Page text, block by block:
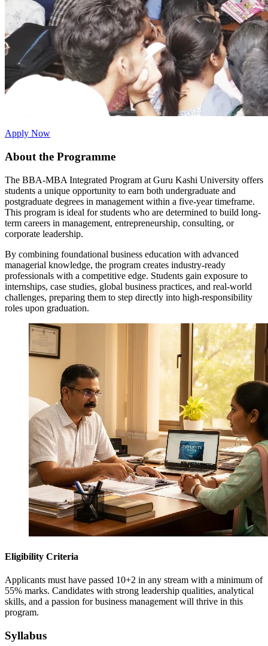
Apply Now
About the Programme
The BBA-MBA Integrated Program at Guru Kashi University offers
students a unique opportunity to earn both undergraduate and
postgraduate degrees in management within a five-year timeframe.
This program is ideal for students who are determined to build long-
term careers in management, entrepreneurship, consulting, or
corporate leadership.
By combining foundational business education with advanced
managerial knowledge, the program creates industry-ready
professionals with a competitive edge. Students gain exposure to
internships, case studies, global business practices, and real-world
challenges, preparing them to step directly into high-responsibility
roles upon graduation.
Eligibility Criteria
Applicants must have passed 10+2 in any stream with a minimum of
55% marks. Candidates with strong leadership qualities, analytical
skills, and a passion for business management will thrive in this
program.
Syllabus